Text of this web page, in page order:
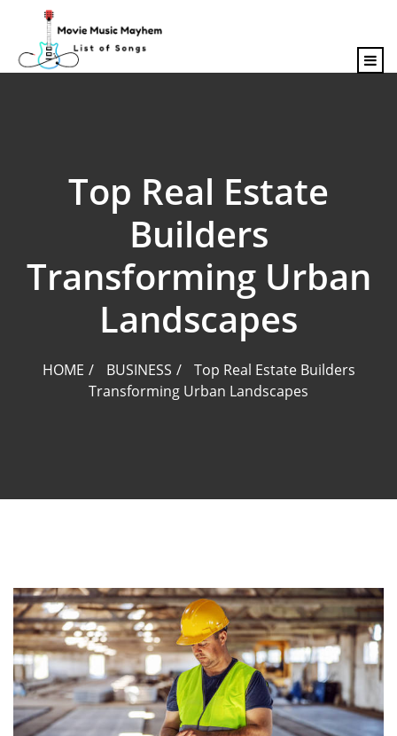
content
Top Real Estate
Builders
Transforming Urban
Landscapes
HOME BUSINESS
Top Real Estate Builders
Transforming Urban Landscapes